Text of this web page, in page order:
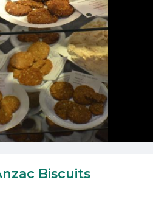
Biscuits